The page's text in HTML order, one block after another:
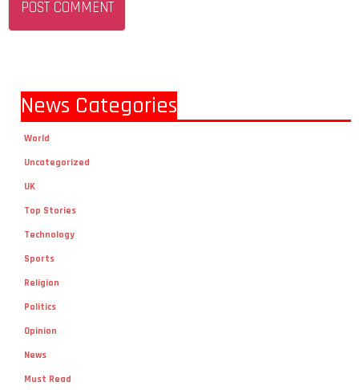
News Categories
World
Uncategorized
UK
Top Stories
Technology
Sports
Religion
Politics
Opinion
News
Must Read